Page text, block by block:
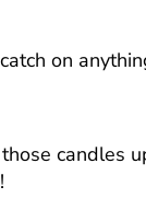
on
candles